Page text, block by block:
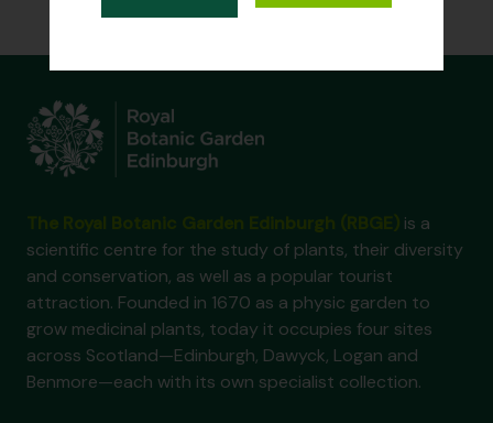
is a
scientific centre for the study of plants, their diversity
and conservation, as well as a popular tourist
attraction. Founded in 1670 as a physic garden to
grow medicinal plants, today it occupies four sites
across Scotland—Edinburgh, Dawyck, Logan and
Benmore—each with its own specialist collection.